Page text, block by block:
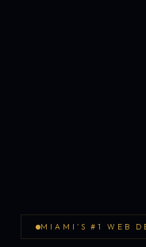
MIAMI'S #1 WEB